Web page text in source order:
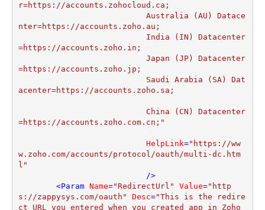
r=https://accounts.zohocloud.ca;
nter=https://accounts.zoho.au;
=https://accounts.zoho.in;
=https://accounts.zoho.jp;
acenter=https://accounts.zoho.sa;
=https://accounts.zoho.com.cn;"
HelpLink="https://ww
w.zoho.com/accounts/protocol/oauth/multi-dc.htm
l"
			   />
<Param Name="RedirectUrl" Value="http
s://zappysys.com/oauth"
Desc="This is the redire
ct URL you entered when you created app in Zoho